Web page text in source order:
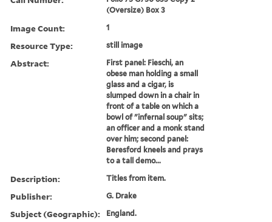
(Oversize) Box 3
Image Count: 1
Resource Type: still image
Abstract:
First panel: Fieschi, an
obese man holding a small
glass and a cigar, is
slumped down in a chair in
front of a table on which a
bowl of "infernal soup" sits;
an officer and a monk stand
over him; second panel:
Beresford kneels and prays
to a tall demo...
Description: Titles from item.
Publisher: G. Drake
Subject (Geographic): England.